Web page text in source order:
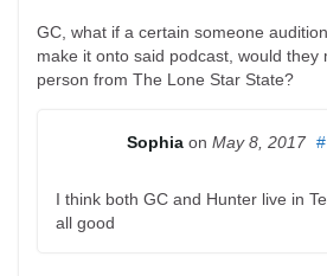
GC, what if a certain someone
make it onto said podcast, would they
person from The Lone Star State?
Sophia on May 8, 2017 #
I think both GC and Hunter live in
all good